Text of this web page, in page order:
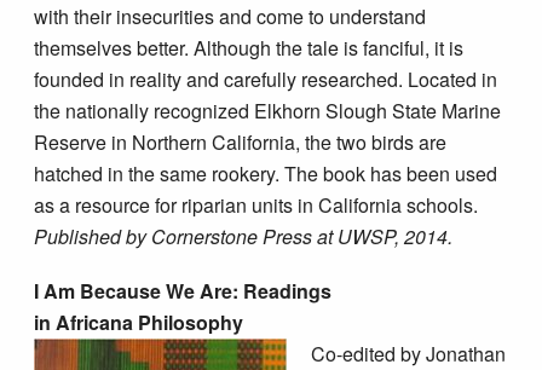
with their insecurities and come to understand
themselves better. Although the tale is fanciful, it is
founded in reality and carefully researched. Located in
the nationally recognized Elkhorn Slough State Marine
Reserve in Northern California, the two birds are
hatched in the same rookery. The book has been used
as a resource for riparian units in California schools.
Published by Cornerstone Press at UWSP, 2014.
I Am Because We Are: Readings
in Africana Philosophy
Co-edited by Jonathan